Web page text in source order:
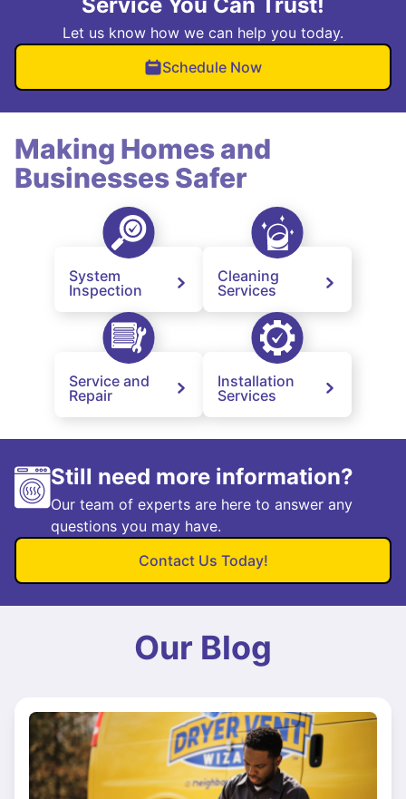
Let us know how we can help you today.
Schedule Now
Making Homes and
Businesses Safer
System
Inspection
Cleaning
Services
Service and
Repair
Installation
Services
Still need more information?
Our team of experts are here to answer any
questions you may have.
Contact Us Today!
Our Blog